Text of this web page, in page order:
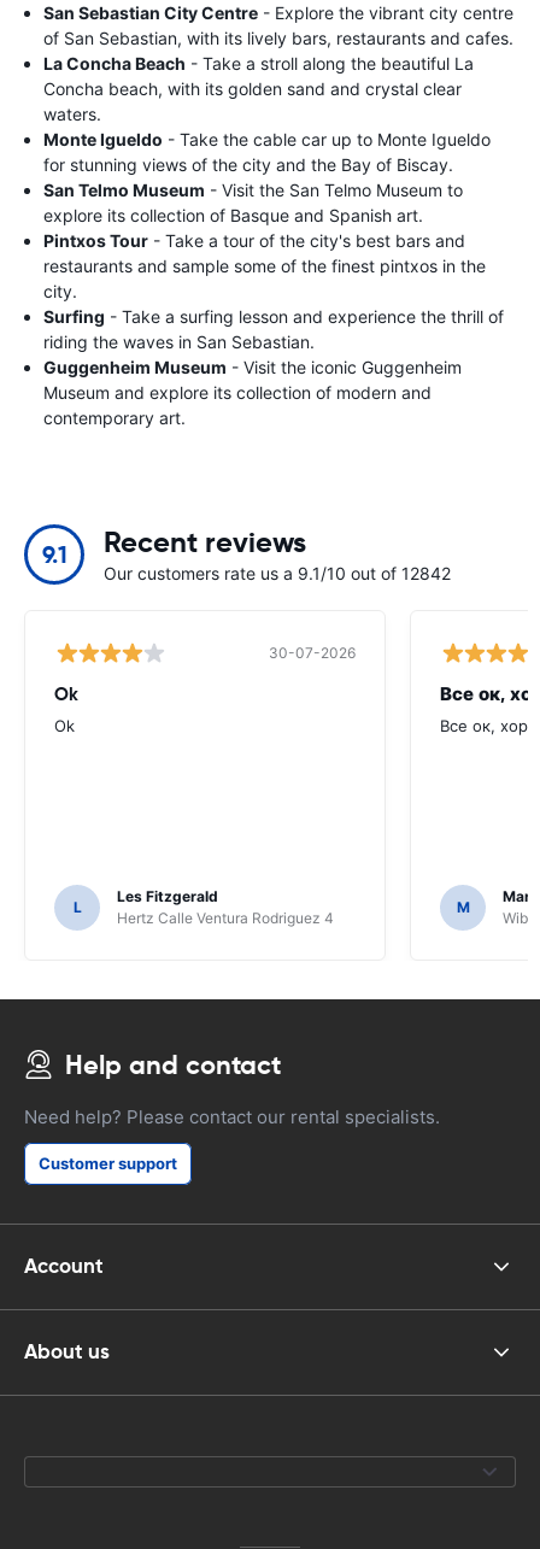
San Sebastian City Centre - Explore the vibrant city centre
of San Sebastian, with its lively bars, restaurants and cafes.
La Concha Beach - Take a stroll along the beautiful La
Concha beach, with its golden sand and crystal clear
waters.
Monte Igueldo - Take the cable car up to Monte Igueldo
for stunning views of the city and the Bay of Biscay.
San Telmo Museum - Visit the San Telmo Museum to
explore its collection of Basque and Spanish art.
Pintxos Tour - Take a tour of the city's best bars and
restaurants and sample some of the finest pintxos in the
city.
Surfing - Take a surfing lesson and experience the thrill of
riding the waves in San Sebastian.
Guggenheim Museum - Visit the iconic Guggenheim
Museum and explore its collection of modern and
contemporary art.
9.1 Recent reviews
Our customers rate us a 9.1/10 out of 12842
30-07-2026
Ok
Ok
L
Les Fitzgerald
Hertz Calle Ventura Rodriguez 4
Все ок,
Все ок,
M
Help and contact
Need help? Please contact our rental specialists.
Customer support
Account
About us